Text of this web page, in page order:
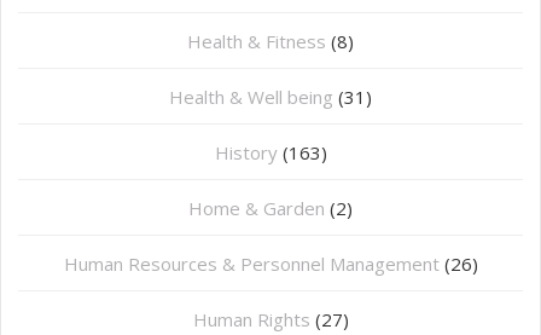
Health & Fitness (8)
Health & Well being (31)
History (163)
Home & Garden (2)
Human Resources & Personnel Management (26)
Human Rights (27)